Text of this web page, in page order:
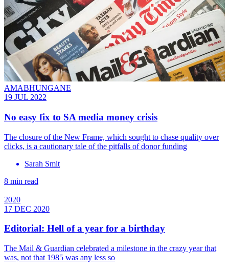
AMABHUNGANE
19 JUL 2022
No easy fix to SA media money crisis
The closure of the New Frame, which sought to chase quality over
clicks, is a cautionary tale of the pitfalls of donor funding
Sarah Smit
8 min read
2020
17 DEC 2020
Editorial: Hell of a year for a birthday
The Mail & Guardian celebrated a milestone in the crazy year that
was, not that 1985 was any less so